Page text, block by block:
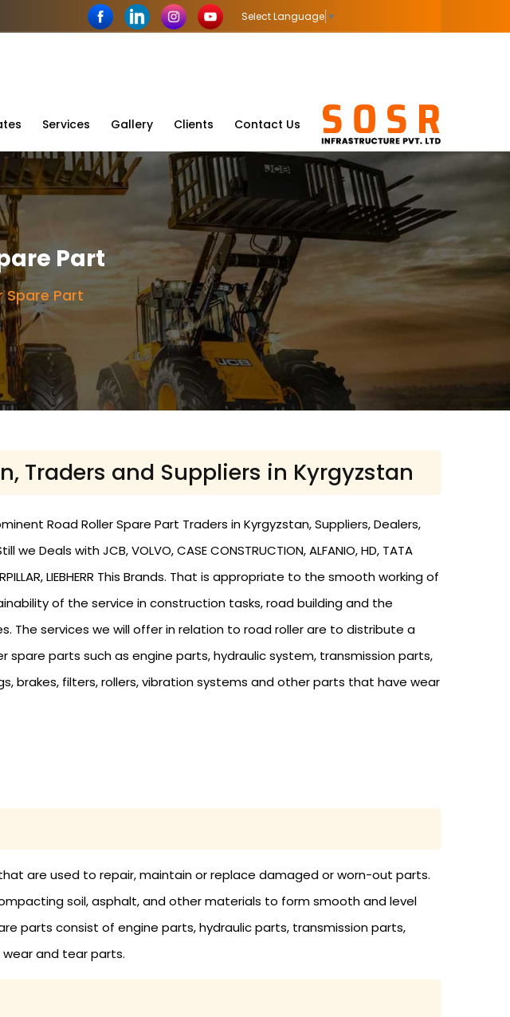
Select Language ▼
Services Gallery Clients Contact Us
Part
Spare Part
Traders and Suppliers in Kyrgyzstan
Road Roller Spare Part Traders in Kyrgyzstan, Suppliers, Dealers,
Deals with JCB, VOLVO, CASE CONSTRUCTION, ALFANIO, HD, TATA
LIEBHERR This Brands. That is appropriate to the smooth working of
of the service in construction tasks, road building and the
The services we will offer in relation to road roller are to distribute a
spare parts such as engine parts, hydraulic system, transmission parts,
brakes, filters, rollers, vibration systems and other parts that have wear
are used to repair, maintain or replace damaged or worn-out parts.
soil, asphalt, and other materials to form smooth and level
parts consist of engine parts, hydraulic parts, transmission parts,
wear and tear parts.